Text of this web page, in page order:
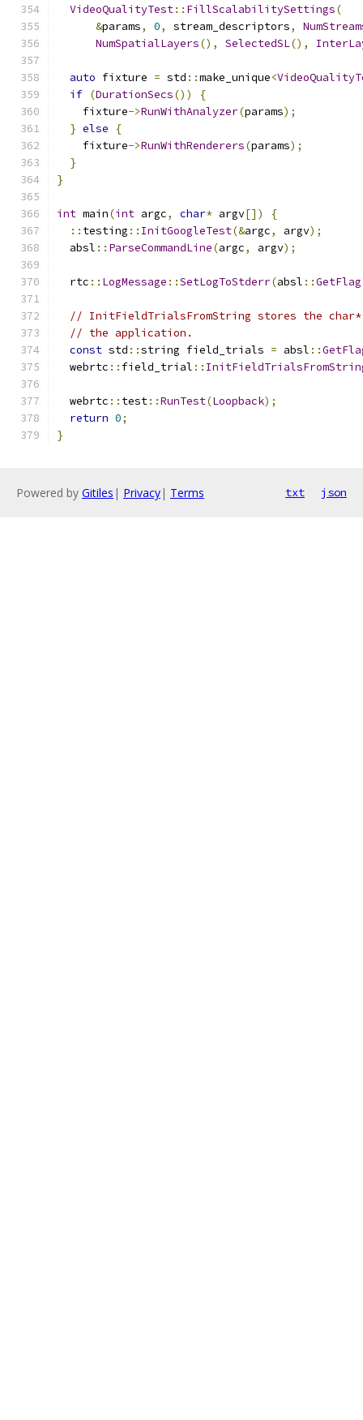
VideoQualityTest:: FillScalabilitySettings(
&params, 0, stream_descriptors,
NumSpatialLayers(), SelectedSL(),
auto fixture = std ::make_unique<
if (DurationSecs())
{
    fixture
->RunWithAnalyzer(params);
} else
{
    fixture
->RunWithRenderers(params);
}
}
int main(int argc, char* argv[])
{
:: testing :: InitGoogleTest(&argc, argv);
  absl
:: ParseCommandLine(argc, argv);
  rtc
:: LogMessage ::SetLogToStderr(absl ::GetFlag
// InitFieldTrialsFromString stores the
// the application.
const std ::string field_trials = absl ::
  webrtc
:: field_trial ::
  webrtc
:: test::RunTest(Loopback);
return 0;
}
Powered by Gitiles | Privacy| Terms txt json